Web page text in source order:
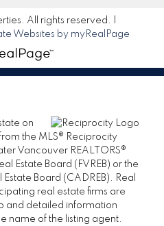
All rights reserved. |
Websites by myRealPage
on
the MLS® Reciprocity
Vancouver REALTORS®
Estate Board (FVREB) or the
Board (CADREB). Real
real estate firms are
and detailed information
name of the listing agent.